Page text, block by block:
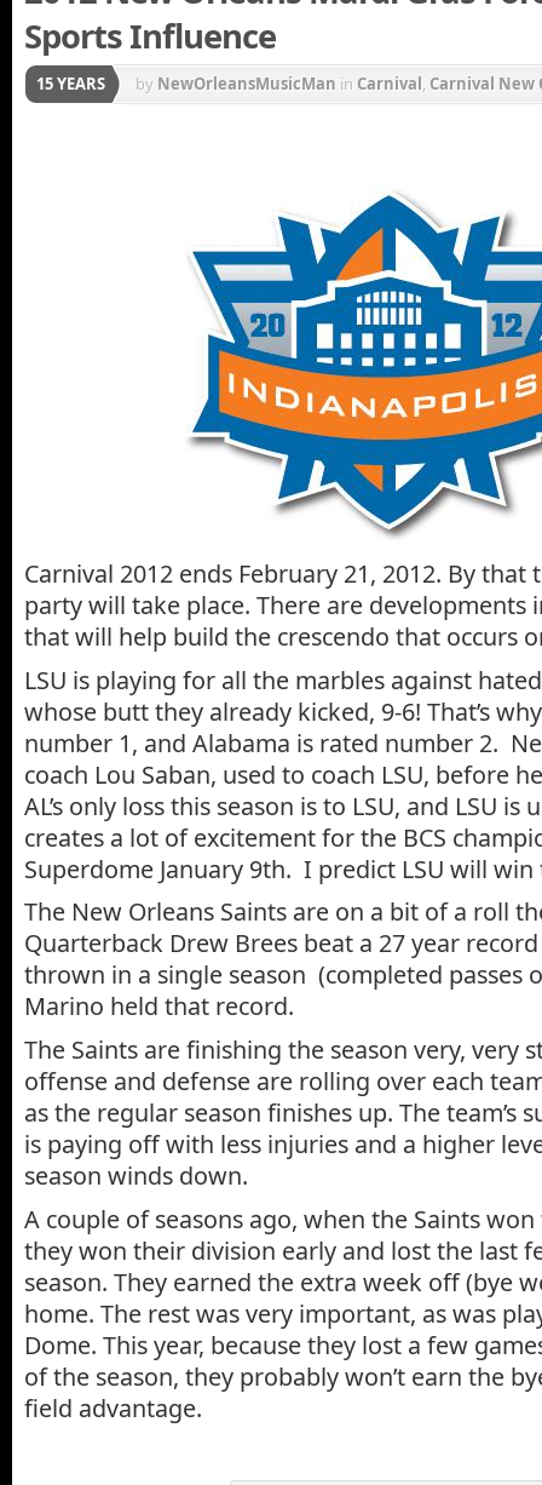
Sports Influence
15 YEARS by NewOrleansMusicMan in Carnival, Carnival New
Champion New Orleans Saints
Carnival 2012 ends February 21, 2012. By that
party will take place. There are developments
that will help build the crescendo that occurs
LSU is playing for all the marbles against
whose butt they already kicked, 9-6! That’s
number 1, and Alabama is rated number 2.
coach Lou Saban, used to coach LSU, before
AL’s only loss this season is to LSU, and LSU is
creates a lot of excitement for the BCS
Superdome January 9th. I predict LSU will win
The New Orleans Saints are on a bit of a roll
Quarterback Drew Brees beat a 27 year
thrown in a single season (completed passes
Marino held that record.
The Saints are finishing the season very, very
offense and defense are rolling over each
as the regular season finishes up. The team’s
is paying off with less injuries and a higher
season winds down.
A couple of seasons ago, when the Saints
they won their division early and lost the last
season. They earned the extra week off (bye
home. The rest was very important, as was
Dome. This year, because they lost a few
of the season, they probably won’t earn the
field advantage.